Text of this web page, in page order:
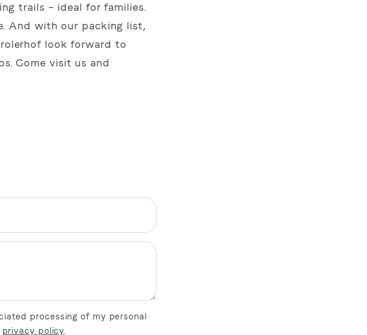
trails – ideal for families.
And with our packing list,
look forward to
Come visit us and
processing of my personal
privacy policy.